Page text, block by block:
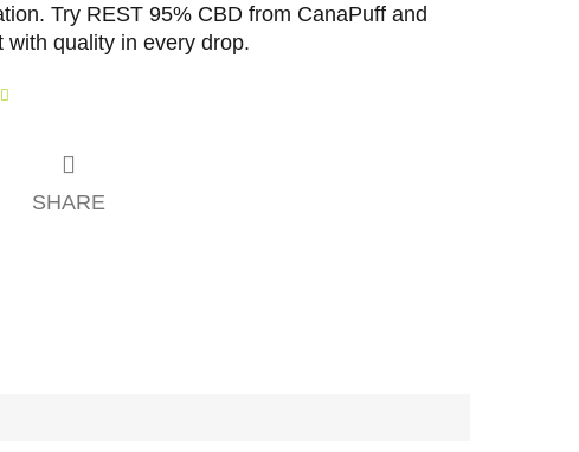
Try REST 95% CBD from CanaPuff and
with quality in every drop.
SHARE